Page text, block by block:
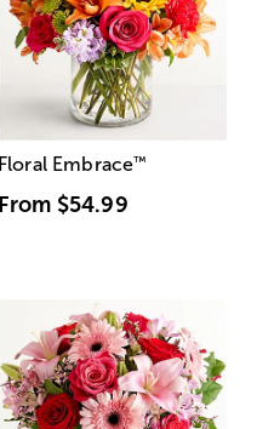
Floral Embrace™
From $54.99